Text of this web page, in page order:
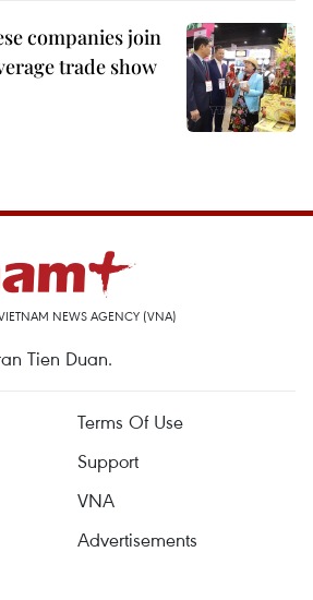
companies join
trade show
NEWS AGENCY (VNA)
Tien Duan.
Terms Of Use
Support
VNA
Advertisements